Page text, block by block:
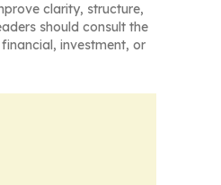
clarity, structure,
should consult the
investment, or